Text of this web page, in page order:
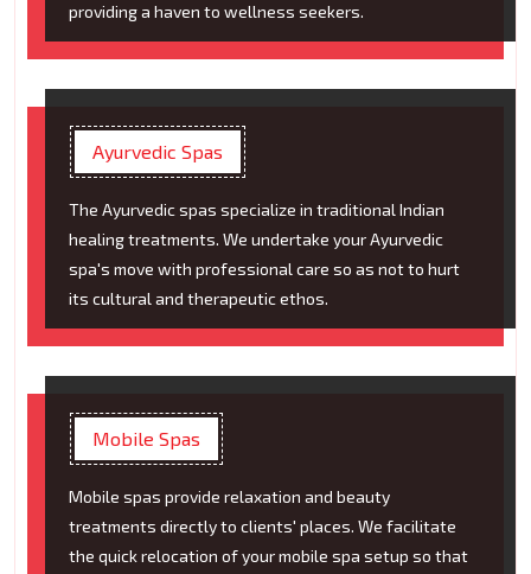
providing a haven to wellness seekers.
Ayurvedic Spas
The Ayurvedic spas specialize in traditional Indian
healing treatments. We undertake your Ayurvedic
spa's move with professional care so as not to hurt
its cultural and therapeutic ethos.
Mobile Spas
Mobile spas provide relaxation and beauty
treatments directly to clients' places. We facilitate
the quick relocation of your mobile spa setup so that